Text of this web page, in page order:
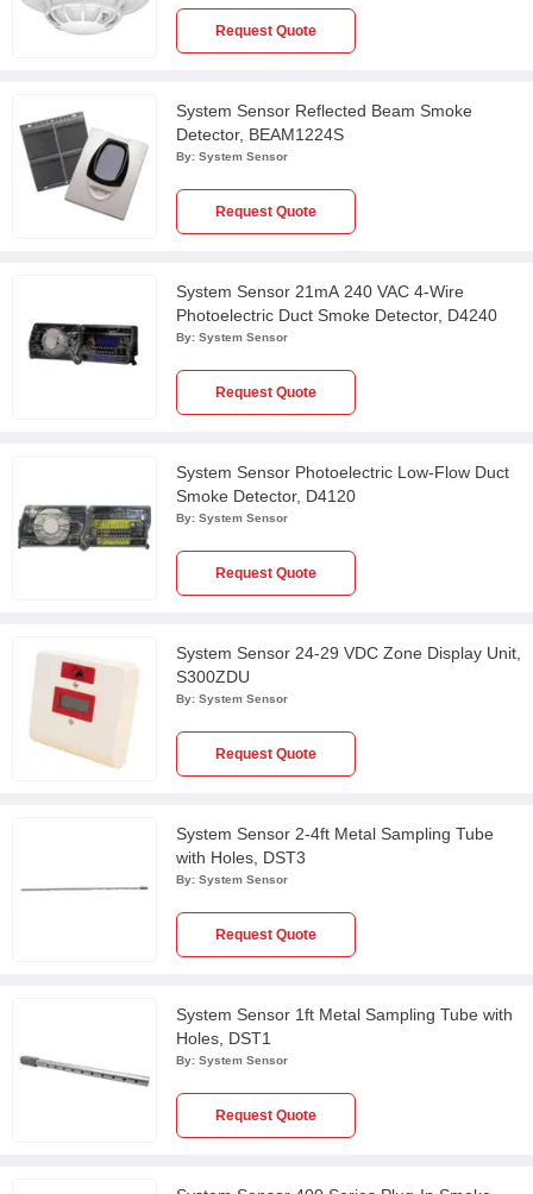
Request Quote
System Sensor Reflected Beam Smoke
Detector, BEAM1224S
By: System Sensor
Request Quote
System Sensor 21mA 240 VAC 4-Wire
Photoelectric Duct Smoke Detector, D4240
By: System Sensor
Request Quote
System Sensor Photoelectric Low-Flow Duct
Smoke Detector, D4120
By: System Sensor
Request Quote
System Sensor 24-29 VDC Zone Display Unit,
S300ZDU
By: System Sensor
Request Quote
System Sensor 2-4ft Metal Sampling Tube
with Holes, DST3
By: System Sensor
Request Quote
System Sensor 1ft Metal Sampling Tube with
Holes, DST1
By: System Sensor
Request Quote